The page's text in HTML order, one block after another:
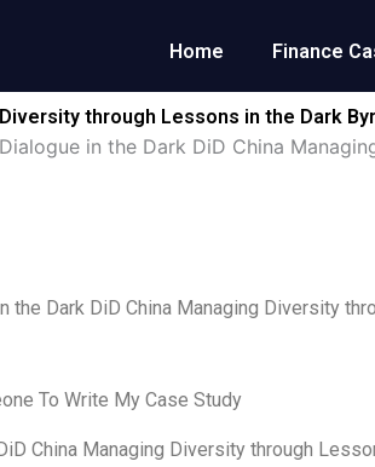
Home Finance
through Lessons in the Dark
Dialogue in the Dark DiD China
the Dark DiD China Managing Diversity
To Write My Case Study
China Managing Diversity through